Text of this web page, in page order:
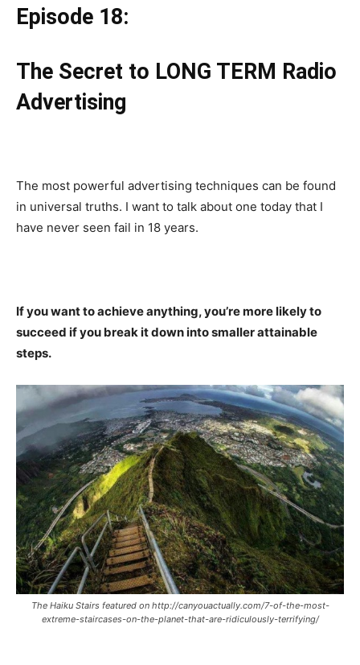
Episode 18:
The Secret to LONG TERM Radio
Advertising
The most powerful advertising techniques can be found
in universal truths. I want to talk about one today that I
have never seen fail in 18 years.
If you want to achieve anything, you’re more likely to
succeed if you break it down into smaller attainable
steps.
The Haiku Stairs featured on http://canyouactually.com/7-of-the-most-
extreme-staircases-on-the-planet-that-are-ridiculously-terrifying/